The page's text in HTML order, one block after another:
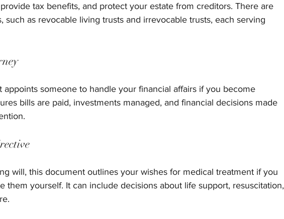
tax benefits, and protect your estate from creditors. There are
such as revocable living trusts and irrevocable trusts, each serving
appoints someone to handle your financial affairs if you become
bills are paid, investments managed, and financial decisions made
will, this document outlines your wishes for medical treatment if you
them yourself. It can include decisions about life support, resuscitation,